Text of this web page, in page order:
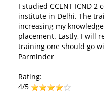
I studied CCENT ICND 2
institute in Delhi. The
increasing my knowledge
placement. Lastly, I will
training one should go
Parminder
Rating:
4/5